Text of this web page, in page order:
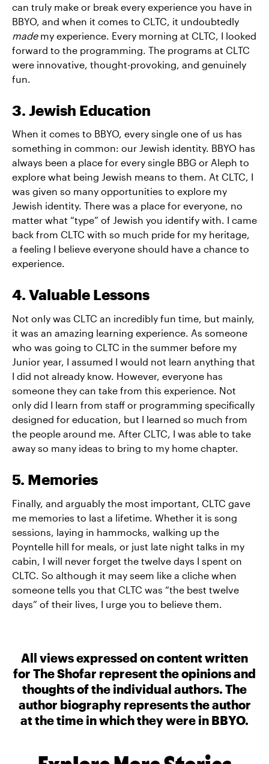
can truly make or break every experience you have in
BBYO, and when it comes to CLTC, it undoubtedly
mademy experience. Every morning at CLTC, I looked
forward to the programming. The programs at CLTC
were innovative, thought-provoking, and genuinely
fun.
3. Jewish Education
When it comes to BBYO, every single one of us has
something in common: our Jewish identity. BBYO has
always been a place for every single BBG or Aleph to
explore what being Jewish means to them. At CLTC, I
was given so many opportunities to explore my
Jewish identity. There was a place for everyone, no
matter what “type” of Jewish you identify with. I came
back from CLTC with so much pride for my heritage,
a feeling I believe everyone should have a chance to
experience.
4. Valuable Lessons
Not only was CLTC an incredibly fun time, but mainly,
it was an amazing learning experience. As someone
who was going to CLTC in the summer before my
Junior year, I assumed I would not learn anything that
I did not already know. However, everyone has
someone they can take from this experience. Not
only did I learn from staff or programming specifically
designed for education, but I learned so much from
the people around me. After CLTC, I was able to take
away so many ideas to bring to my home chapter.
5. Memories
Finally, and arguably the most important, CLTC gave
me memories to last a lifetime. Whether it is song
sessions, laying in hammocks, walking up the
Poyntelle hill for meals, or just late night talks in my
cabin, I will never forget the twelve days I spent on
CLTC. So although it may seem like a cliche when
someone tells you that CLTC was “the best twelve
days” of their lives, I urge you to believe them.
All views expressed on content written
for The Shofar represent the opinions and
thoughts of the individual authors. The
author biography represents the author
at the time in which they were in BBYO.